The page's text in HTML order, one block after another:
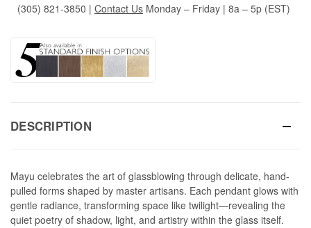
(305) 821-3850 | Contact Us Monday – Friday | 8a – 5p (EST)
DESCRIPTION
Mayu celebrates the art of glassblowing through delicate, hand-
pulled forms shaped by master artisans. Each pendant glows with
gentle radiance, transforming space like twilight—revealing the
quiet poetry of shadow, light, and artistry within the glass itself.